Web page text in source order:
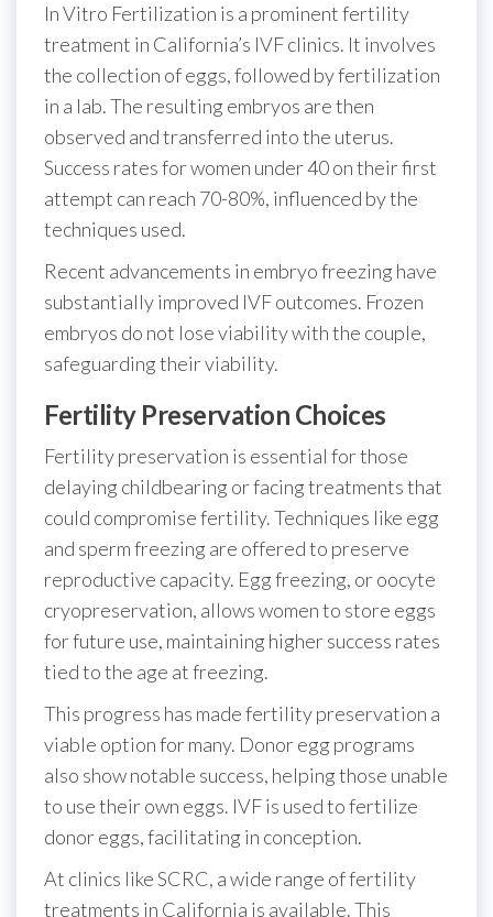
In Vitro Fertilization is a prominent fertility
treatment in California’s IVF clinics. It involves
the collection of eggs, followed by fertilization
in a lab. The resulting embryos are then
observed and transferred into the uterus.
Success rates for women under 40 on their first
attempt can reach 70-80%, influenced by the
techniques used.
Recent advancements in embryo freezing have
substantially improved IVF outcomes. Frozen
embryos do not lose viability with the couple,
safeguarding their viability.
Fertility Preservation Choices
Fertility preservation is essential for those
delaying childbearing or facing treatments that
could compromise fertility. Techniques like egg
and sperm freezing are offered to preserve
reproductive capacity. Egg freezing, or oocyte
cryopreservation, allows women to store eggs
for future use, maintaining higher success rates
tied to the age at freezing.
This progress has made fertility preservation a
viable option for many. Donor egg programs
also show notable success, helping those unable
to use their own eggs. IVF is used to fertilize
donor eggs, facilitating in conception.
At clinics like SCRC, a wide range of fertility
treatments in California is available. This